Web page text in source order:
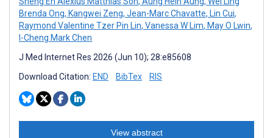
Brenda Ong, Kangwei Zeng, Jean-Marc Chavatte, Lin Cui,
Raymond Valentine Tzer Pin Lin, Vanessa W Lim, May O Lwin,
I-Cheng Mark Chen
J Med Internet Res 2026 (Jun 10); 28:e85608
Download Citation: END BibTex RIS
View abstract